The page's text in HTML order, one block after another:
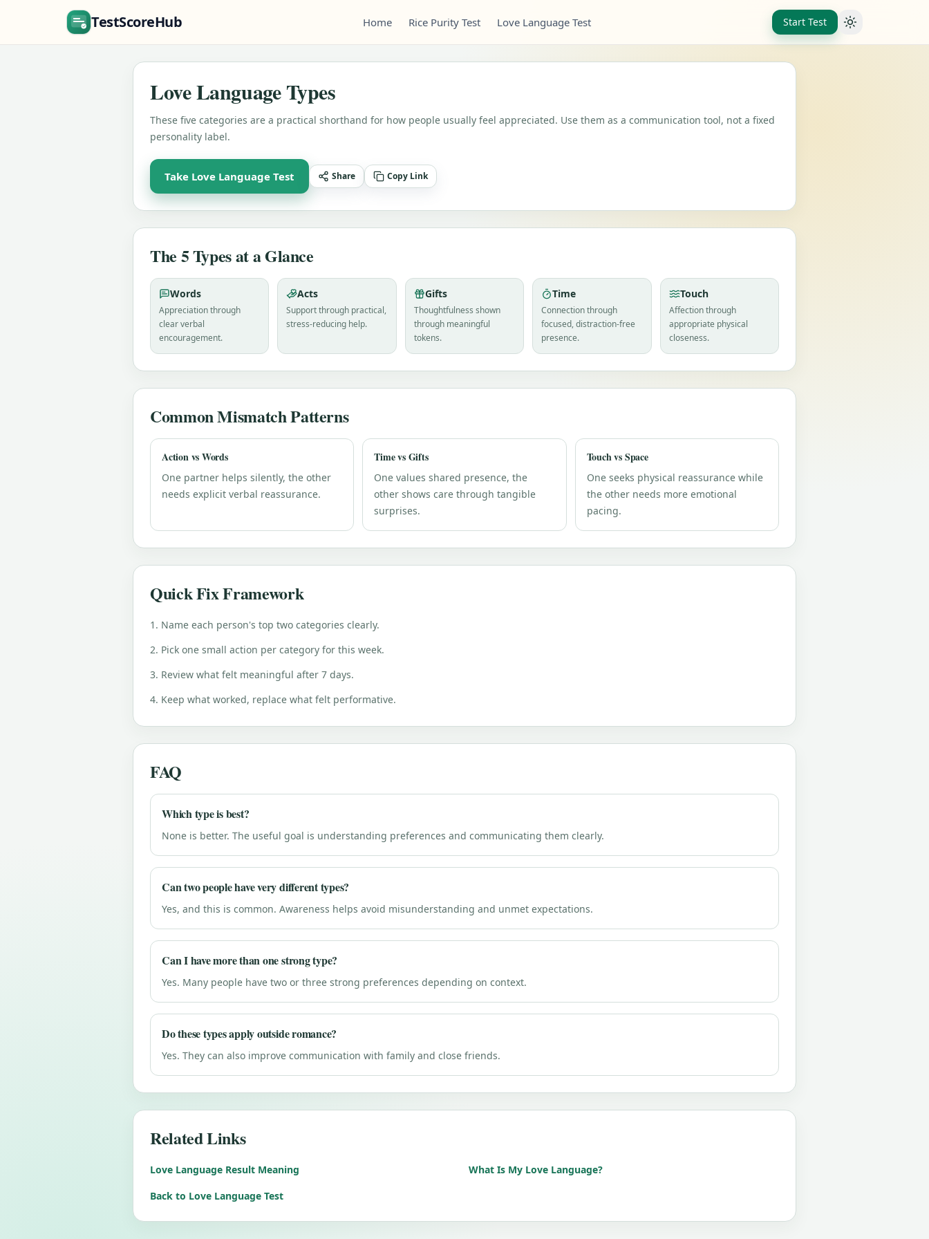
TestScoreHub Home Rice Purity Test Love Language Test Start Test Toggle theme
Love Language Types
These five categories are a practical shorthand for how people usually feel appreciated. Use them as a communication tool, not a fixed
personality label.
Take Love Language Test Share Copy Link
The 5 Types at a Glance
Words
Appreciation through
clear verbal
encouragement.
Acts
Support through practical,
stress-reducing help.
Gifts
Thoughtfulness shown
through meaningful
tokens.
Time
Connection through
focused, distraction-free
presence.
Touch
Affection through
appropriate physical
closeness.
Common Mismatch Patterns
Action vs Words
One partner helps silently, the other
needs explicit verbal reassurance.
Time vs Gifts
One values shared presence, the
other shows care through tangible
surprises.
Touch vs Space
One seeks physical reassurance while
the other needs more emotional
pacing.
Quick Fix Framework
1. Name each person's top two categories clearly.
2. Pick one small action per category for this week.
3. Review what felt meaningful after 7 days.
4. Keep what worked, replace what felt performative.
FAQ
Which type is best?
None is better. The useful goal is understanding preferences and communicating them clearly.
Can two people have very different types?
Yes, and this is common. Awareness helps avoid misunderstanding and unmet expectations.
Can I have more than one strong type?
Yes. Many people have two or three strong preferences depending on context.
Do these types apply outside romance?
Yes. They can also improve communication with family and close friends.
Related Links
Love Language Result Meaning
What Is My Love Language?
Back to Love Language Test